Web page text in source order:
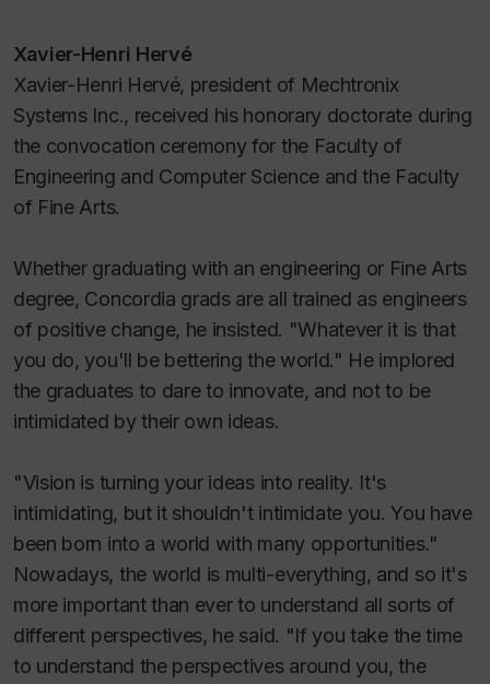
Xavier-Henri Hervé
Xavier-Henri Hervé, president of Mechtronix
Systems Inc., received his honorary doctorate during
the convocation ceremony for the Faculty of
Engineering and Computer Science and the Faculty
of Fine Arts.
Whether graduating with an engineering or Fine Arts
degree, Concordia grads are all trained as engineers
of positive change, he insisted. "Whatever it is that
you do, you'll be bettering the world." He implored
the graduates to dare to innovate, and not to be
intimidated by their own ideas.
"Vision is turning your ideas into reality. It's
intimidating, but it shouldn't intimidate you. You have
been born into a world with many opportunities."
Nowadays, the world is multi-everything, and so it's
more important than ever to understand all sorts of
different perspectives, he said. "If you take the time
to understand the perspectives around you, the